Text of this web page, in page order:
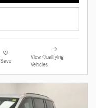
Save
View Qualifying
Vehicles